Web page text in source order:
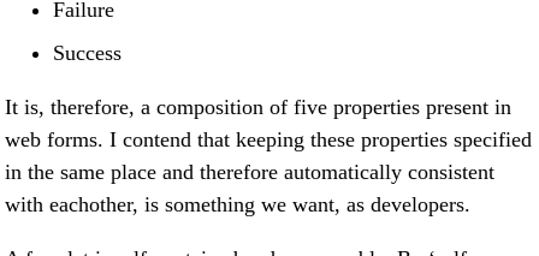
Failure
Success
It is, therefore, a composition of five properties present in
web forms. I contend that keeping these properties specified
in the same place and therefore automatically consistent
with eachother, is something we want, as developers.